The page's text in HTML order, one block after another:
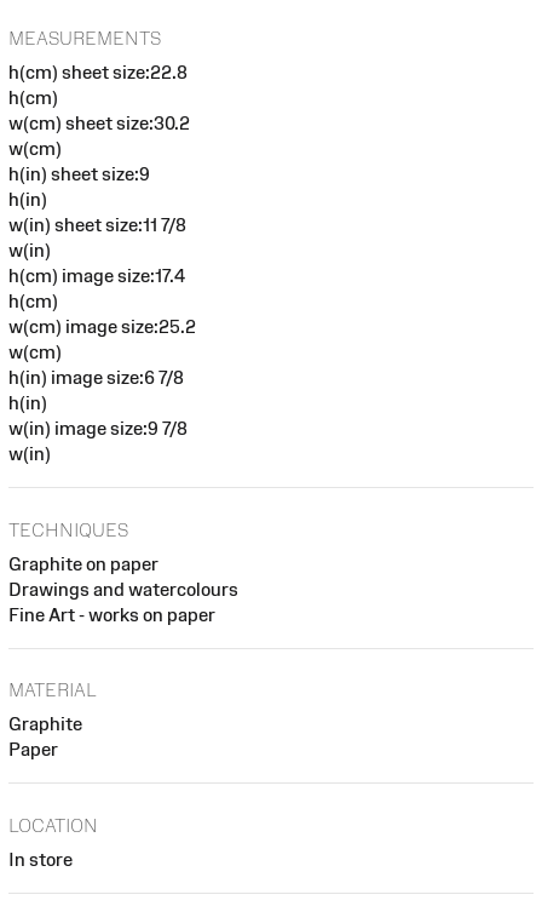
MEASUREMENTS
h(cm) sheet size:22.8
h(cm)
w(cm) sheet size:30.2
w(cm)
h(in) sheet size:9
h(in)
w(in) sheet size:11 7/8
w(in)
h(cm) image size:17.4
h(cm)
w(cm) image size:25.2
w(cm)
h(in) image size:6 7/8
h(in)
w(in) image size:9 7/8
w(in)
TECHNIQUES
Graphite on paper
Drawings and watercolours
Fine Art - works on paper
MATERIAL
Graphite
Paper
LOCATION
In store